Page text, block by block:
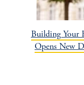
Building Your
Opens New